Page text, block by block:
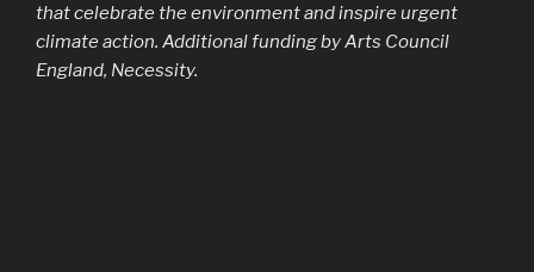
that celebrate the environment and inspire urgent
climate action. Additional funding by Arts Council
England, Necessity.